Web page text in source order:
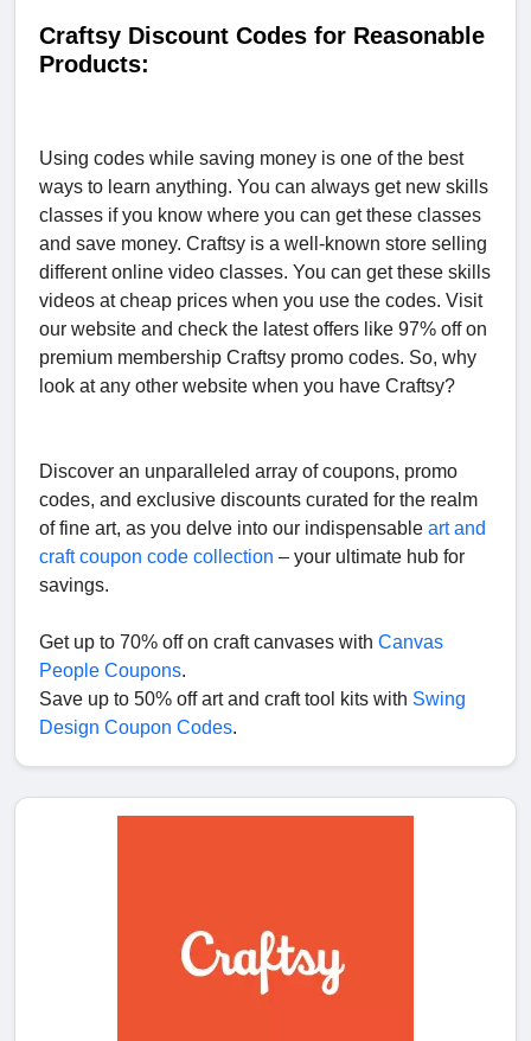
Craftsy Discount Codes for Reasonable
Products:
Using codes while saving money is one of the best
ways to learn anything. You can always get new skills
classes if you know where you can get these classes
and save money. Craftsy is a well-known store selling
different online video classes. You can get these skills
videos at cheap prices when you use the codes. Visit
our website and check the latest offers like 97% off on
premium membership Craftsy promo codes. So, why
look at any other website when you have Craftsy?
Discover an unparalleled array of coupons, promo
codes, and exclusive discounts curated for the realm
of fine art, as you delve into our indispensable art and
craft coupon code collection – your ultimate hub for
savings.
Get up to 70% off on craft canvases with Canvas
People Coupons.
Save up to 50% off art and craft tool kits with Swing
Design Coupon Codes.